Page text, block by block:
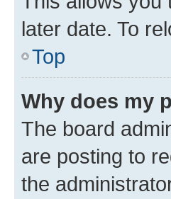
later date. To
Top
Why does my
The board
are posting to
the